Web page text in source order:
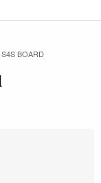
BOARD